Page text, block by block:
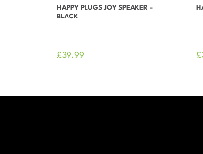
HAPPY PLUGS JOY SPEAKER –
BLACK
£39.99 £